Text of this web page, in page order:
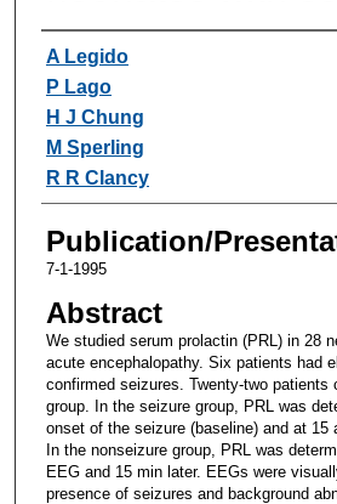
Authors
A Legido
P Lago
H J Chung
M Sperling
R R Clancy
Publication/
7-1-1995
Abstract
We studied serum prolactin (PRL) in 28
acute encephalopathy. Six patients had
confirmed seizures. Twenty-two patients
group. In the seizure group, PRL was
onset of the seizure (baseline) and at 15
In the nonseizure group, PRL was
EEG and 15 min later. EEGs were
presence of seizures and background